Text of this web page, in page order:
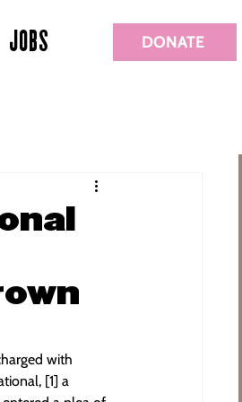
JOBS DONATE
with
[1] a